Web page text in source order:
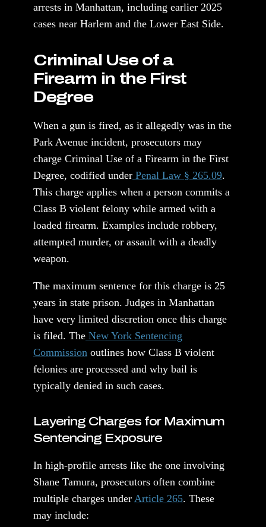
arrests in Manhattan, including earlier 2025
cases near Harlem and the Lower East Side.
Criminal Use of a
Firearm in the First
Degree
When a gun is fired, as it allegedly was in the
Park Avenue incident, prosecutors may
charge Criminal Use of a Firearm in the First
Degree, codified under Penal Law § 265.09.
This charge applies when a person commits a
Class B violent felony while armed with a
loaded firearm. Examples include robbery,
attempted murder, or assault with a deadly
weapon.
The maximum sentence for this charge is 25
years in state prison. Judges in Manhattan
have very limited discretion once this charge
is filed. The New York Sentencing
Commission outlines how Class B violent
felonies are processed and why bail is
typically denied in such cases.
Layering Charges for Maximum
Sentencing Exposure
In high-profile arrests like the one involving
Shane Tamura, prosecutors often combine
multiple charges under Article 265. These
may include: